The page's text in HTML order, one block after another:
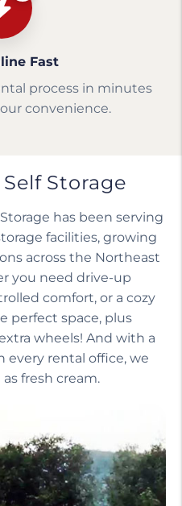
Fast
process in minutes
convenience.
Storage
has been serving
facilities, growing
across the Northeast
you need drive-up
comfort, or a cozy
perfect space, plus
wheels! And with a
every rental office, we
fresh cream.